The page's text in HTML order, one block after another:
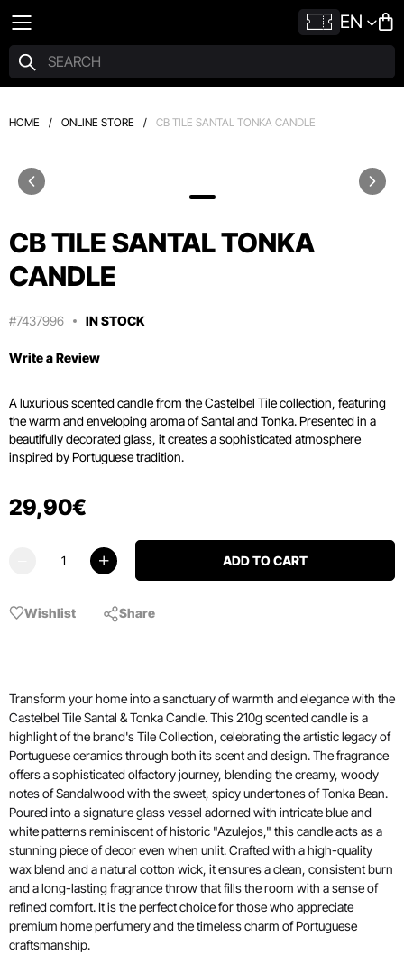
EN
HOME / ONLINE STORE / CB TILE SANTAL TONKA CANDLE
CB TILE SANTAL TONKA
CANDLE
#7437996 IN STOCK
Write a Review
A luxurious scented candle from the Castelbel Tile collection, featuring
the warm and enveloping aroma of Santal and Tonka.Presented in a
beautifully decorated glass, it creates a sophisticated atmosphere
inspired by Portuguese tradition.
29,90€
ADD TO CART
Wishlist Share
Transform your home into a sanctuary of warmth and elegance with the
Castelbel Tile Santal & Tonka Candle. This 210g scented candle is a
highlight of the brand's Tile Collection, celebrating the artistic legacy of
Portuguese ceramics through both its scent and design. The fragrance
offers a sophisticated olfactory journey, blending the creamy, woody
notes of Sandalwood with the sweet, spicy undertones of Tonka Bean.
Poured into a signature glass vessel adorned with intricate blue and
white patterns reminiscent of historic "Azulejos," this candle acts as a
stunning piece of decor even when unlit. Crafted with a high-quality
wax blend and a natural cotton wick, it ensures a clean, consistent burn
and a long-lasting fragrance throw that fills the room with a sense of
refined comfort. It is the perfect choice for those who appreciate
premium home perfumery and the timeless charm of Portuguese
craftsmanship.